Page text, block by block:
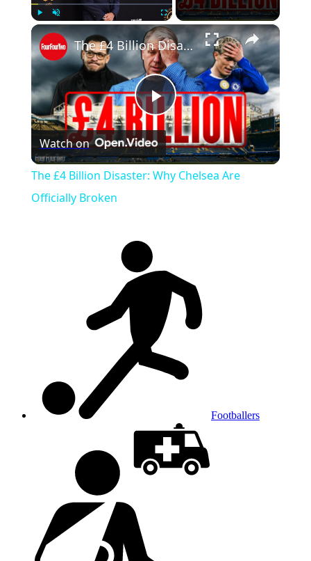
Fullscreen ×
Play
Video
The £4 Billion Disaster: Why Chelsea Are Officially Broken
Watch on
The £4 Billion Disaster: Why Chelsea Are
Officially Broken
Footballers